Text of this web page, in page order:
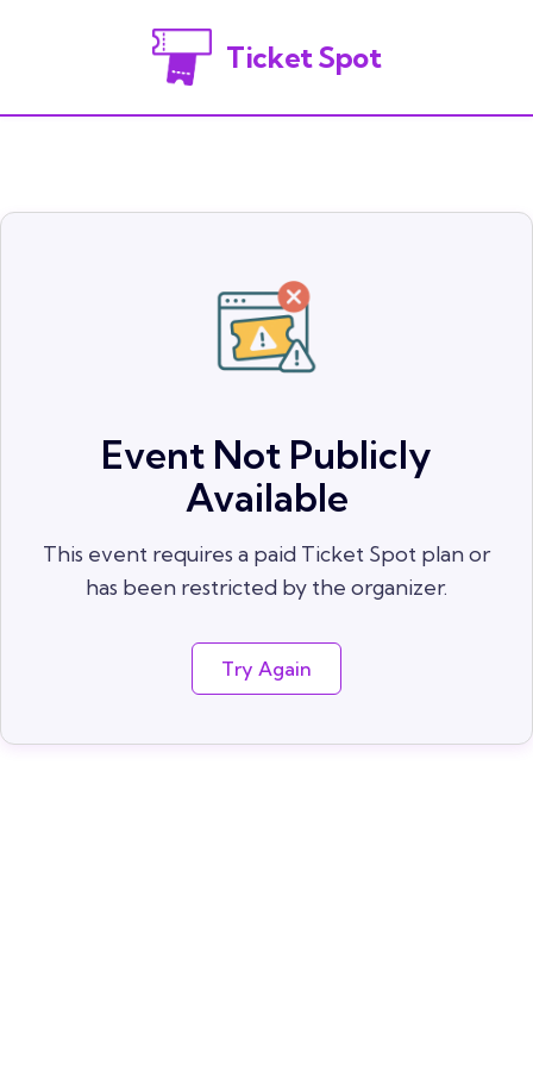
Ticket Spot
Event Not Publicly
Available
This event requires a paid Ticket Spot plan or
has been restricted by the organizer.
Try Again